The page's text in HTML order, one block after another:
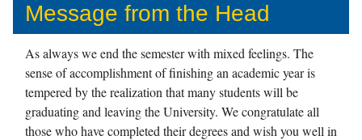
Message from the Head
As always we end the semester with mixed feelings. The
sense of accomplishment of finishing an academic year is
tempered by the realization that many students will be
graduating and leaving the University. We congratulate all
those who have completed their degrees and wish you well in